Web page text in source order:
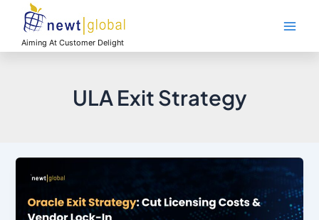
contentAiming At Customer Delight
ULA Exit Strategy